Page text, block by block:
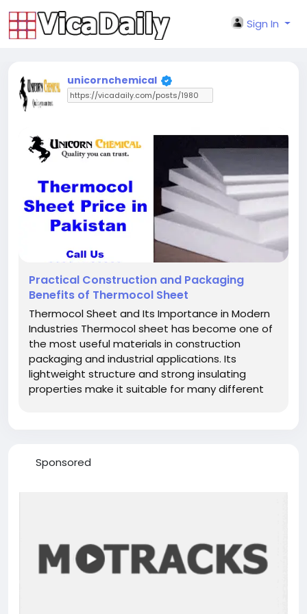
Sign In
unicornchemical
Practical Construction and Packaging
Benefits of Thermocol Sheet
Thermocol Sheet and Its Importance in Modern
Industries Thermocol sheet has become one of
the most useful materials in construction
packaging and industrial applications. Its
lightweight structure and strong insulating
properties make it suitable for many different
Sponsored